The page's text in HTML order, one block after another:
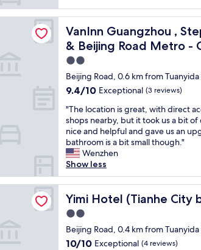
l
o
c
a
t
i
o
n
"
l
a
t
v
e
l
y
s
p
c
i
o
u
s
.
"
c
e
a
n
r
o
m
s
a
n
d
f
r
e
l
u
n
s
n
e
a
r
b
y
i
s
v
e
r
y
c
o
n
v
e
n
i
e
n
VanInn Guangzhou ,
& Beijing Road Metro -
VanInn Guangzhou , Step
2.0
star
property
Beijing Road, 0.6 km from
9.4
of
10,
Exceptional,
(3
reviews)
9.4/10 Exceptional (3 reviews)
"
T
h
e
l
o
c
a
t
o
n
i
"The location is great, with direct
shops nearby, but it took us a bit
nice and helpful and gave us an
bathroom is a bit small though."
Wenzhen
Show less
Pedestrian Street , Gongyuanqian &
Yimi Hotel (Tianhe City
Yimi Hotel (Tianhe City
2.0
star
property
Beijing Road, 0.4 km from
10.0
10/10 Exceptional (4 reviews)
Beijing Road subway station)